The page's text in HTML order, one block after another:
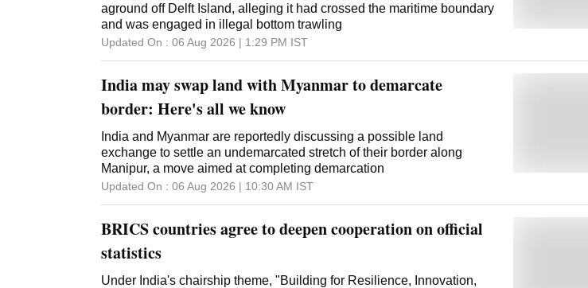
aground off Delft Island, alleging it had crossed the maritime boundary
and was engaged in illegal bottom trawling
Updated On : 06 Aug 2026 | 1:29 PM IST
India may swap land with Myanmar to demarcate
border: Here's all we know
India and Myanmar are reportedly discussing a possible land
exchange to settle an undemarcated stretch of their border along
Manipur, a move aimed at completing demarcation
Updated On : 06 Aug 2026 | 10:30 AM IST
BRICS countries agree to deepen cooperation on official
statistics
Under India's chairship theme, "Building for Resilience, Innovation,